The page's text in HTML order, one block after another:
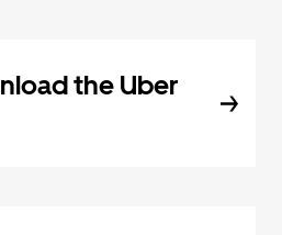
the Uber